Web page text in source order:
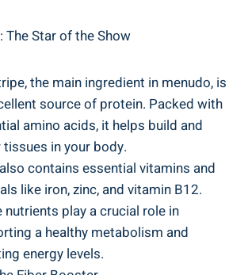
The Star ⁢of the Show
the main ingredient in menudo, is
source of ⁢protein. Packed⁣ with
amino ⁣acids, it helps build and
tissues in your body.
contains essential vitamins and
like iron, zinc, and vitamin B12.
nutrients play a crucial ‍role in⁢
a‌ healthy metabolism and
energy ‍levels.